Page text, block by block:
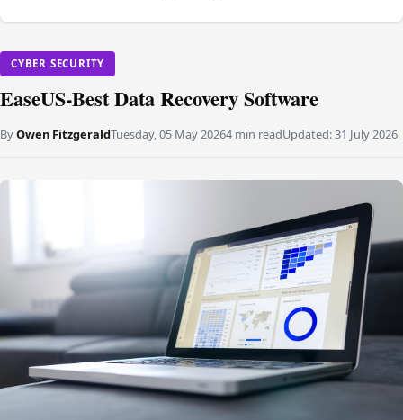
CYBER SECURITY
EaseUS-Best Data Recovery Software
ByOwen FitzgeraldTuesday, 05 May 20264 min readUpdated:31 July 2026